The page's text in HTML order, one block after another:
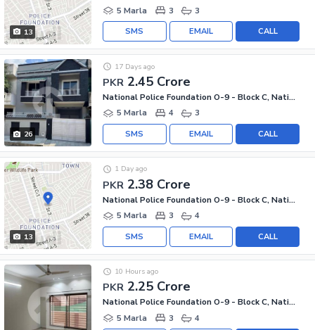
13
5 Marla
3 3
CALL
EMAIL
SMS
26
PKR 2.45 Crore
17 Days ago
National Police Foundation O-9 - Block C, National Police Foundation O-9
5 Marla
4 3
CALL
EMAIL
SMS
13
PKR 2.38 Crore
1 Day ago
National Police Foundation O-9 - Block C, National Police Foundation O-9
5 Marla
3 4
CALL
EMAIL
SMS
PKR 2.25 Crore
10 Hours ago
National Police Foundation O-9 - Block C, National Police Foundation O-9
5 Marla
3 4